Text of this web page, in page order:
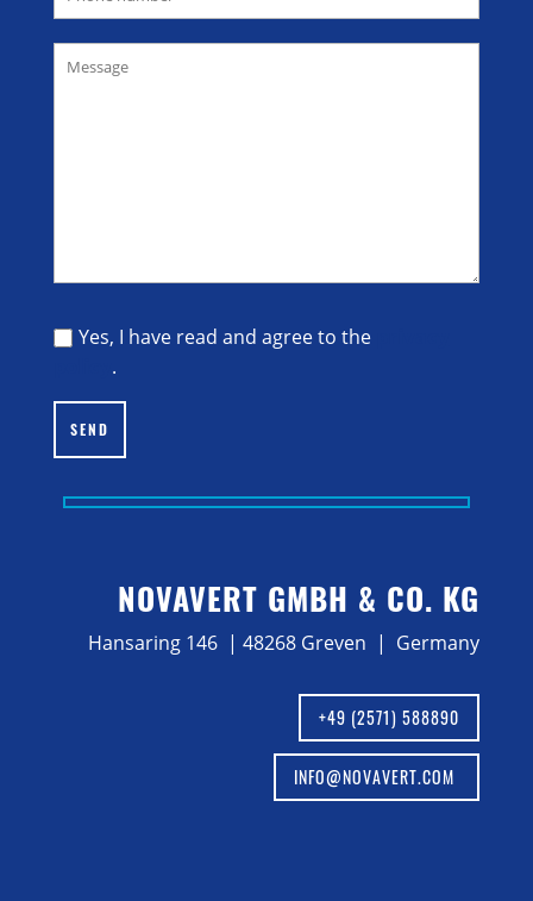
Yes, I have read and agree to the
.
SEND
NOVAVERT GMBH & CO. KG
Hansaring 146 | 48268 Greven | Germany
+49 (2571) 588890
INFO@NOVAVERT.COM